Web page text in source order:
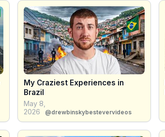
My Craziest Experiences in
Brazil
May 8,
2026
@drewbinskybestevervideos